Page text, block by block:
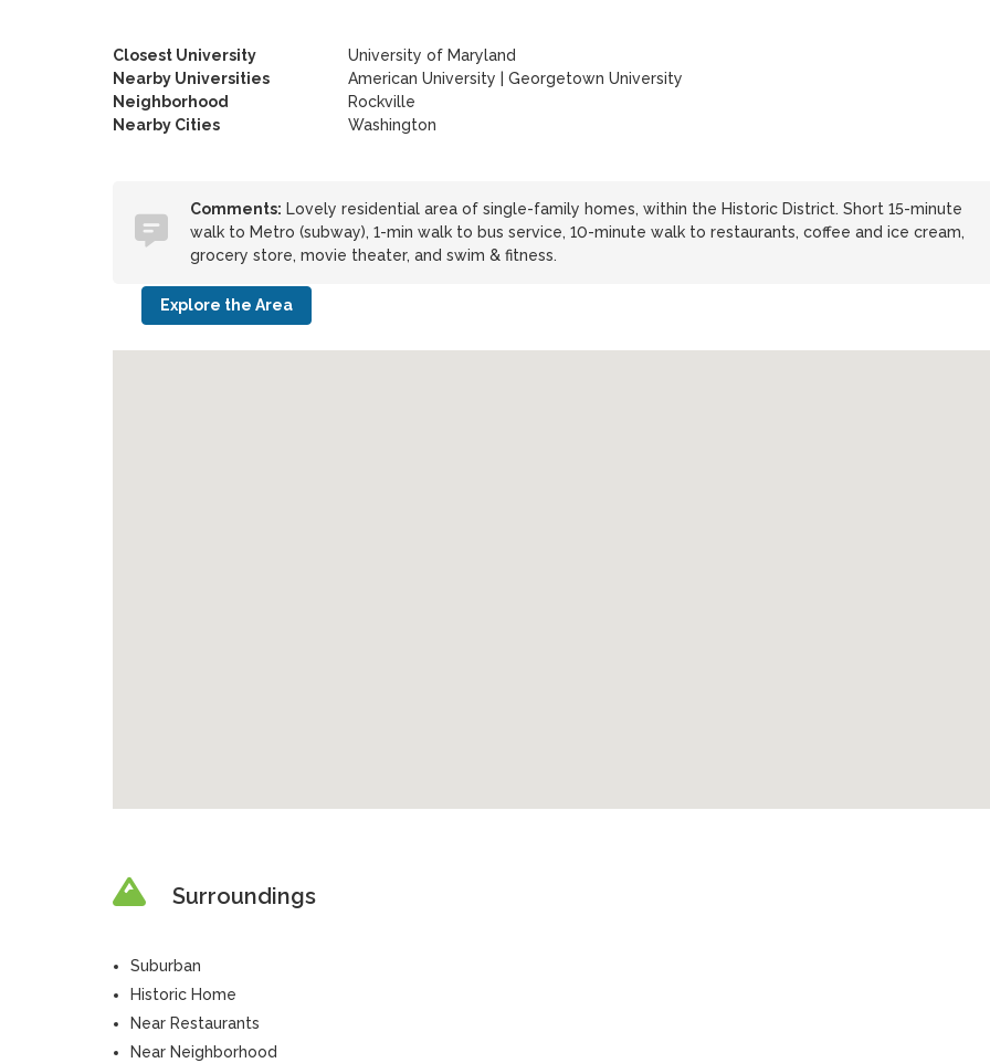
Closest University
University of Maryland
Nearby Universities
American University
Georgetown University
Neighborhood
Rockville
Nearby Cities
Washington
Comments: Lovely residential area of single-family homes, within the Historic District. Short 15-minute
walk to Metro (subway), 1-min walk to bus service, 10-minute walk to restaurants, coffee and ice cream,
grocery store, movie theater, and swim & fitness.
Explore the Area
Surroundings
Suburban
Historic Home
Near Restaurants
Near Neighborhood